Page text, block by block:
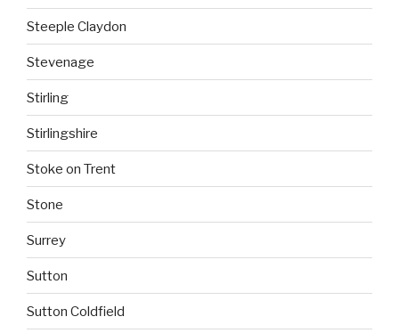
Steeple Claydon
Stevenage
Stirling
Stirlingshire
Stoke on Trent
Stone
Surrey
Sutton
Sutton Coldfield